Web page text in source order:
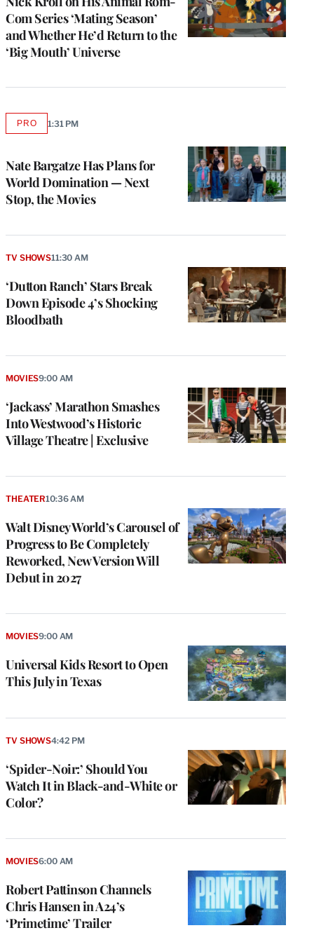
Com Series ‘Mating Season’
and Whether He’d Return to the
‘Big Mouth’ Universe
Nate Bargatze Has Plans for
World Domination — Next
Stop, the Movies
PROAVAILABLE
MEMBERS
1:31 PM
‘Dutton Ranch’ Stars Break
Down Episode 4’s Shocking
Bloodbath
TV SHOWS11:30 AM
‘Jackass’ Marathon Smashes
Into Westwood’s Historic
Village Theatre | Exclusive
MOVIES9:00 AM
Walt Disney World’s Carousel of
Progress to Be Completely
Reworked, New Version Will
Debut in 2027
THEATER10:36 AM
Universal Kids Resort to Open
This July in Texas
MOVIES9:00 AM
‘Spider-Noir:’ Should You
Watch It in Black-and-White or
Color?
TV SHOWS4:42 PM
Robert Pattinson Channels
Chris Hansen in A24’s
‘Primetime’ Trailer
MOVIES6:00 AM
i
o
u
s
a